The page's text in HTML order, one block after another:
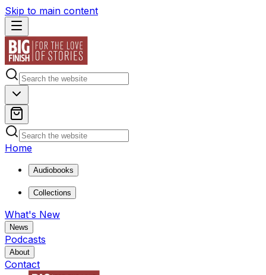
Skip to main content
Home
Audiobooks
Collections
What's New
News
Podcasts
About
Contact